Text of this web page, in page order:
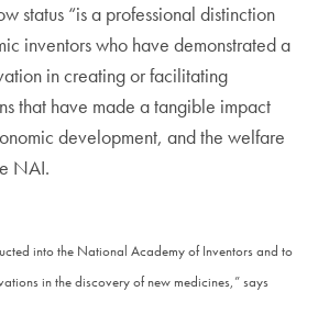
status “is a professional distinction
inventors who have demonstrated a
in creating or facilitating
that have made a tangible impact
development, and the welfare
NAI.
into the National Academy of Inventors and to
in the discovery of new medicines,” says